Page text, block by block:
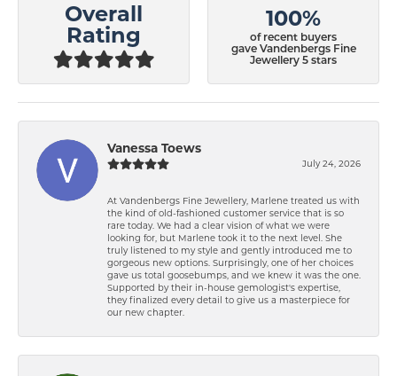
Overall
Rating
100%
of recent buyers
gave Vandenbergs Fine
Jewellery 5 stars
Vanessa Toews
July 24, 2026
At Vandenbergs Fine Jewellery, Marlene treated us with
the kind of old-fashioned customer service that is so
rare today. We had a clear vision of what we were
looking for, but Marlene took it to the next level. She
truly listened to my style and gently introduced me to
gorgeous new options. Surprisingly, one of her choices
gave us total goosebumps, and we knew it was the one.
Supported by their in-house gemologist's expertise,
they finalized every detail to give us a masterpiece for
our new chapter.